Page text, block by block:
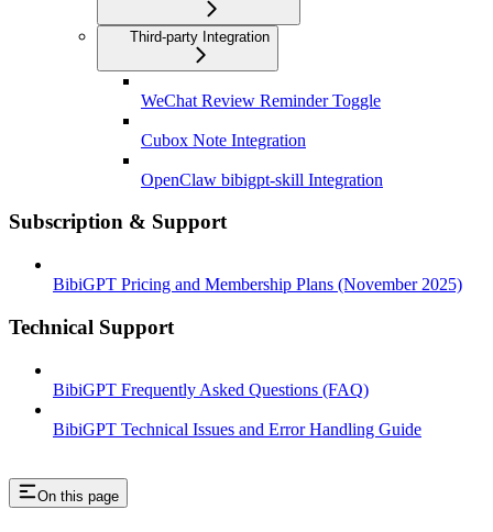
Third-party Integration
WeChat Review Reminder Toggle
Cubox Note Integration
OpenClaw bibigpt-skill Integration
Subscription & Support
BibiGPT Pricing and Membership Plans (November 2025)
Technical Support
BibiGPT Frequently Asked Questions (FAQ)
BibiGPT Technical Issues and Error Handling Guide
On this page